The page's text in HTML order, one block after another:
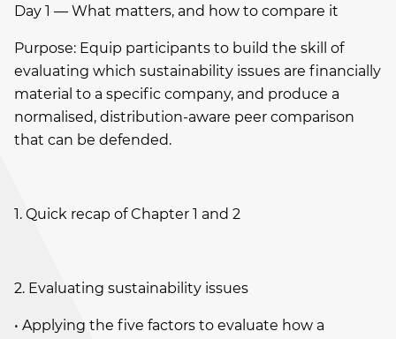
Day 1 — What matters, and how to compare it
Purpose: Equip participants to build the skill of
evaluating which sustainability issues are financially
material to a specific company, and produce a
normalised, distribution-aware peer comparison
that can be defended.
1. Quick recap of Chapter 1 and 2
2. Evaluating sustainability issues
• Applying the five factors to evaluate how a